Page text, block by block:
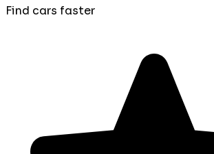
Find cars faster